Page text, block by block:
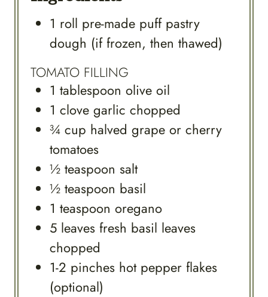
1 roll pre-made puff pastry
dough (if frozen, then thawed)
TOMATO FILLING
1 tablespoon olive oil
1 clove garlic chopped
¾ cup halved grape or cherry
tomatoes
½ teaspoon salt
½ teaspoon basil
1 teaspoon oregano
5 leaves fresh basil leaves
chopped
1-2 pinches hot pepper flakes
(optional)